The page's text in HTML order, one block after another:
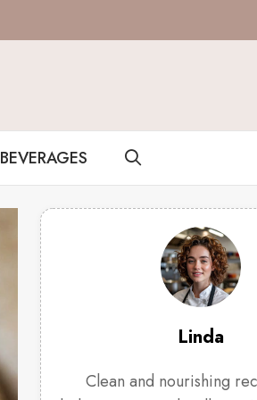
BEVERAGES
Linda
Clean and nourishing